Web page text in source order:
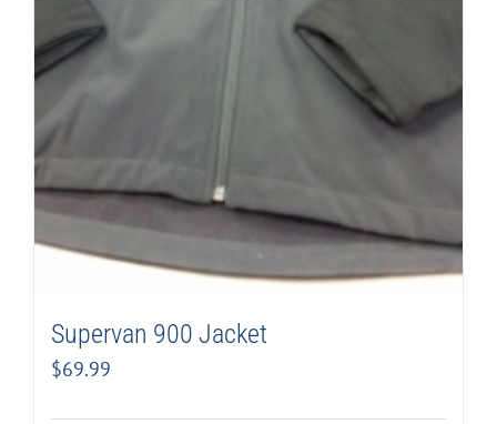
Supervan 900 Jacket
$69.99